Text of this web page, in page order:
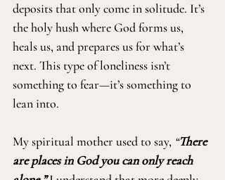
deposits that only come in solitude. It’s
the holy hush where God forms us,
heals us, and prepares us for what’s
next. This type of loneliness isn’t
something to fear—it’s something to
lean into.
My spiritual mother used to say, “There
are places in God you can only reach